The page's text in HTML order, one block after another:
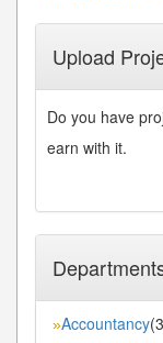
Upload
Do you have
earn with it.
»Accountancy